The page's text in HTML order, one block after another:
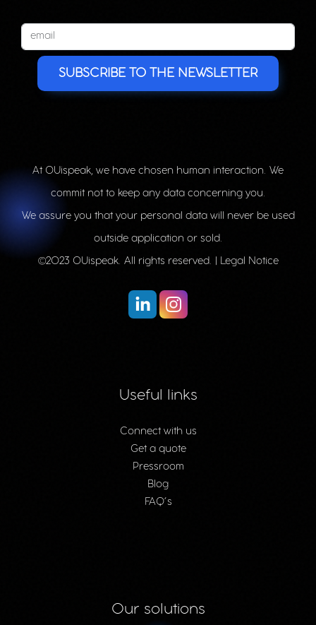
Useful links
Connect with us
Get a quote
Pressroom
Blog
FAQ’s
Our solutions
SUBSCRIBE TO THE NEWSLETTER
At OUispeak, we have chosen human interaction. We
commit not to keep any data concerning you.
We assure you that your personal data will never be used
outside application or sold.
©2023 OUispeak. All rights reserved. | Legal Notice